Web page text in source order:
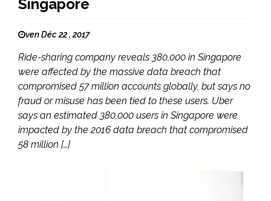
Singapore
ven Déc 22 , 2017
Ride-sharing company reveals 380,000 in Singapore
were affected by the massive data breach that
compromised 57 million accounts globally, but says no
fraud or misuse has been tied to these users. Uber
says an estimated 380,000 users in Singapore were
impacted by the 2016 data breach that compromised
58 million […]